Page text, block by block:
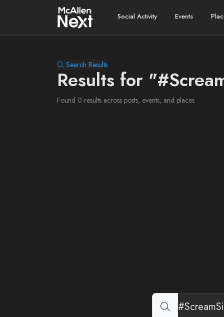
Social Activity Events
Search Results
Results for
Found 0 results across posts, events, and places